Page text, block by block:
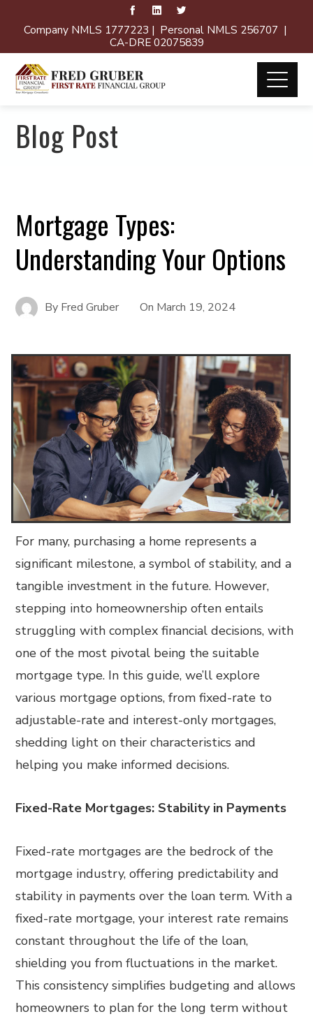
Company NMLS 1777223 | Personal NMLS 256707 |
CA-DRE 02075839
Blog Post
Mortgage Types:
Understanding Your Options
By Fred Gruber On March 19, 2024
For many, purchasing a home represents a
significant milestone, a symbol of stability, and a
tangible investment in the future. However,
stepping into homeownership often entails
struggling with complex financial decisions, with
one of the most pivotal being the suitable
mortgage type. In this guide, we’ll explore
various mortgage options, from fixed-rate to
adjustable-rate and interest-only mortgages,
shedding light on their characteristics and
helping you make informed decisions.
Fixed-Rate Mortgages: Stability in Payments
Fixed-rate mortgages are the bedrock of the
mortgage industry, offering predictability and
stability in payments over the loan term. With a
fixed-rate mortgage, your interest rate remains
constant throughout the life of the loan,
shielding you from fluctuations in the market.
This consistency simplifies budgeting and allows
homeowners to plan for the long term without